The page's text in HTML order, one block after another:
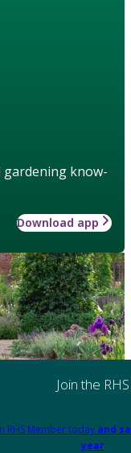
gardening know-
Download app
Join the RHS
RHS Member today and
year